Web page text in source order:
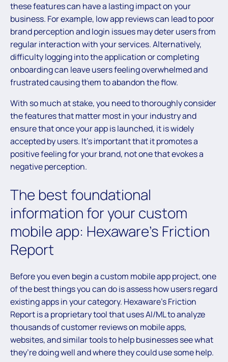
these features can have a lasting impact on your
business. For example, low app reviews can lead to poor
brand perception and login issues may deter users from
regular interaction with your services. Alternatively,
difficulty logging into the application or completing
onboarding can leave users feeling overwhelmed and
frustrated causing them to abandon the flow.
With so much at stake, you need to thoroughly consider
the features that matter most in your industry and
ensure that once your app is launched, it is widely
accepted by users. It’s important that it promotes a
positive feeling for your brand, not one that evokes a
negative perception.
The best foundational
information for your custom
mobile app: Hexaware’s Friction
Report
Before you even begin a custom mobile app project, one
of the best things you can do is assess how users regard
existing apps in your category. Hexaware’s Friction
Report is a proprietary tool that uses AI/ML to analyze
thousands of customer reviews on mobile apps,
websites, and similar tools to help businesses see what
they’re doing well and where they could use some help.